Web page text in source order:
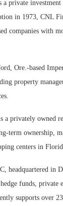
private investment
in 1973, CNL
companies with
Ore.-based
property
a privately owned
term ownership,
centers in
headquartered in
funds, private
supports over